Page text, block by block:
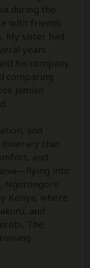
during the
with friends
My sister had
years
his company.
comparing
Jamlan
and
itinerary that
and
into
Ngorongoro
Kenya, where
and
The